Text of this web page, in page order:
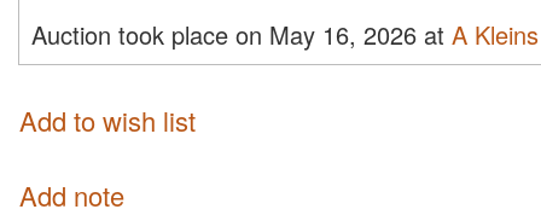
Auction took place on May 16, 2026 at A
Add to wish list
Add note